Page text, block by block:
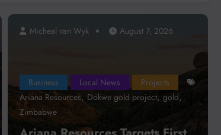
Business Local News
Projects
Ariana Resources, Dokwe gold project, gold,
Zimbabwe
Micheal van Wyk August 7, 2026